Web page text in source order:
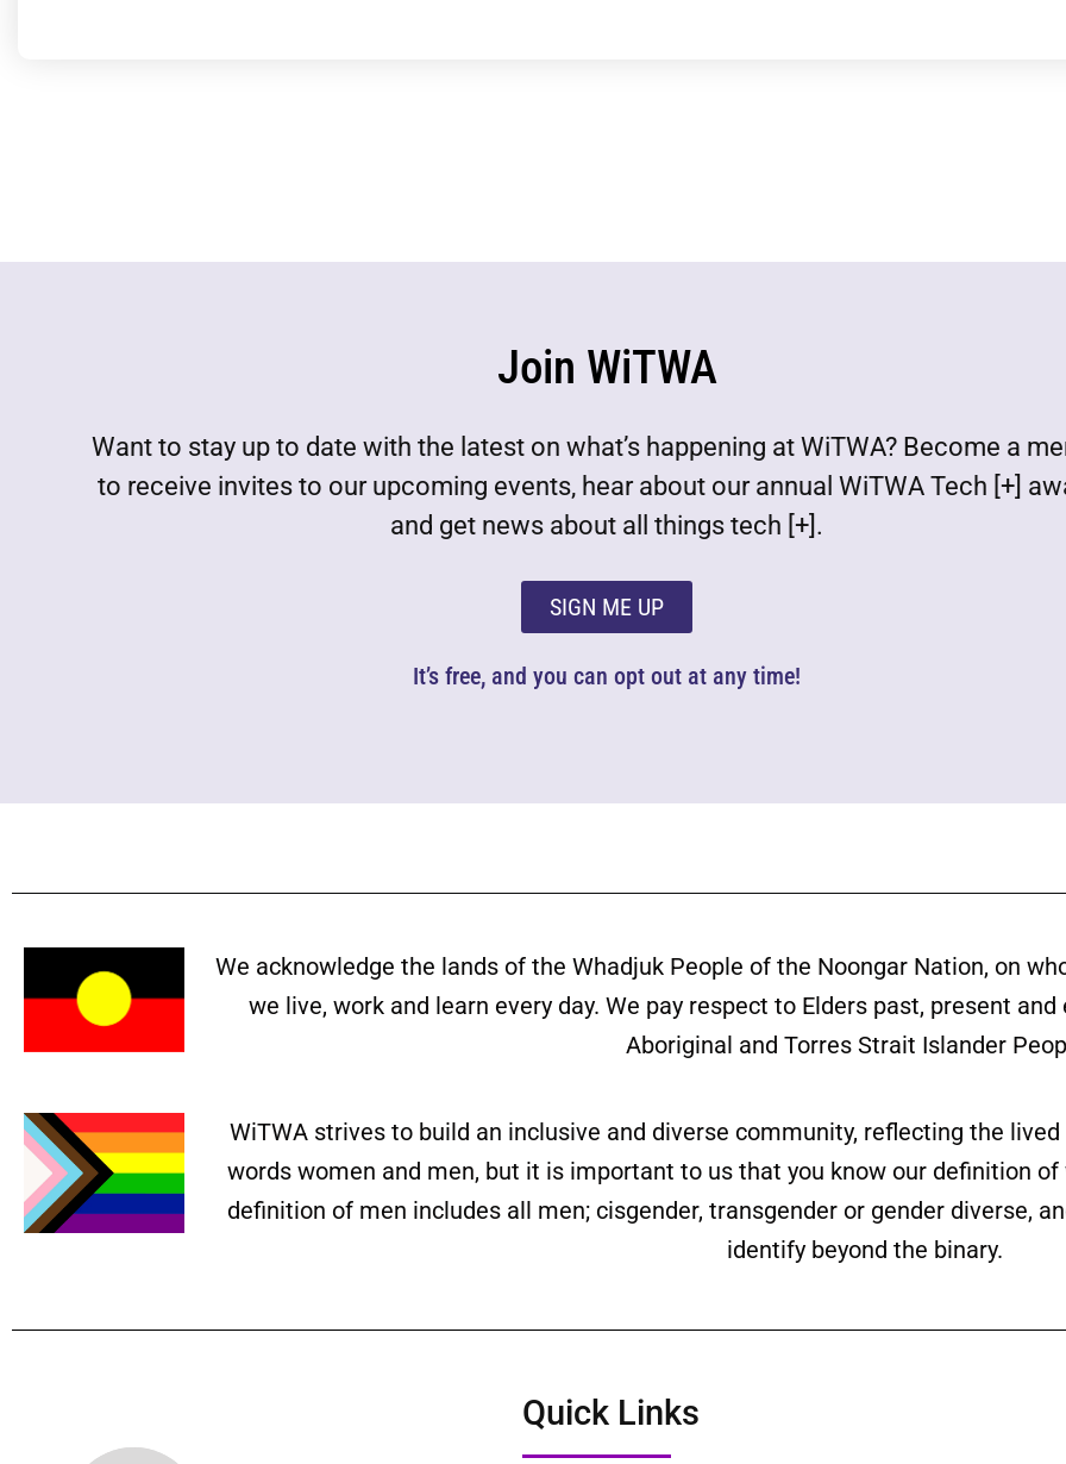
Join WiTWA
Want to stay up to date with the latest on what’s happening at WiTWA? Become a
to receive invites to our upcoming events, hear about our annual WiTWA Tech [+]
and get news about all things tech [+].
SIGN ME UP
It’s free, and you can opt out at any time!
We acknowledge the lands of the Whadjuk People of the Noongar Nation, on
we live, work and learn every day. We pay respect to Elders past, present
Aboriginal and Torres Strait Islander
WiTWA strives to build an inclusive and diverse community, reflecting the
words women and men, but it is important to us that you know our definition
definition of men includes all men; cisgender, transgender or gender diverse,
identify beyond the binary.
Quick Links